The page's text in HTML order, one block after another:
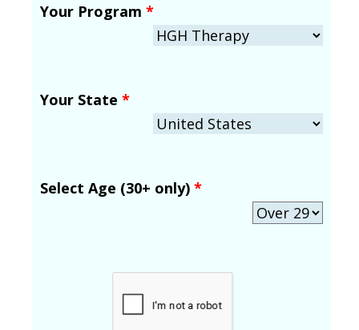
Your Program *
Your State *
Select Age (30+ only) *